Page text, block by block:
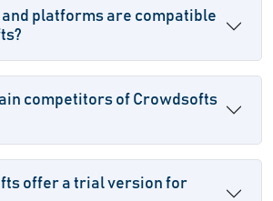
and platforms are compatible
competitors of Crowdsofts
offer a trial version for